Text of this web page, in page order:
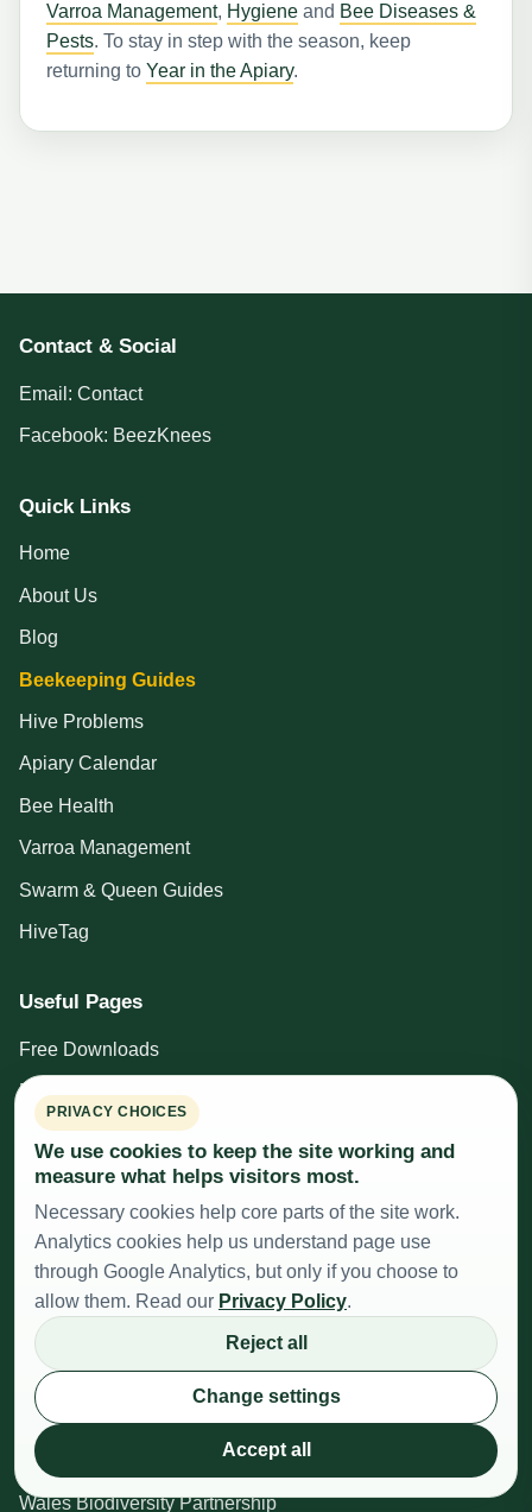
Varroa Management, Hygiene and Bee Diseases &
Pests. To stay in step with the season, keep
returning toYear in the Apiary.
Contact & Social
Email: Contact
Facebook: BeezKnees
Quick Links
Home
About Us
Blog
Beekeeping Guides
Hive Problems
Apiary Calendar
Bee Health
Varroa Management
Swarm & Queen Guides
HiveTag
Useful Pages
Free Downloads
Privacy Policy
Educational Disclaimer
Cookie Settings
Site Map
Donate
Beekeeping Resources
British Beekeepers Association
Cardiff, Vale and Valleys Beekeepers Association
The Honey (Wales) Regulations 2015
Wales Biodiversity Partnership
PRIVACY CHOICES
We use cookies to keep the site working and
measure what helps visitors most.
Necessary cookies help core parts of the site work.
Analytics cookies help us understand page use
through Google Analytics, but only if you choose to
allow them. Read our Privacy Policy.
Reject all
Change settings
Accept all